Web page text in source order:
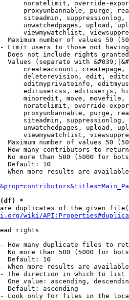
noratelimit, override-
proxyunbannable, purge,
siteadmin,
unwatchedpages, upload,
viewmywatchlist,
Maximum number of values 50
Limit users to those not
Does not include rights
Values (separate with
createaccount,
deleterevision, edit,
editmyprivateinfo,
editusercss, edituserjs,
minoredit, move,
noratelimit, override-
proxyunbannable, purge,
siteadmin,
unwatchedpages, upload,
viewmywatchlist,
Maximum number of values 50
How many contributors to return
No more than 500 (5000 for
Default: 10
When more results are
(df) *
duplicates of the given
wiki/
rights
How many duplicate files to
No more than 500 (5000 for
Default: 10
When more results are
The direction in which to list
One value: ascending,
Default: ascending
Look only for files in the